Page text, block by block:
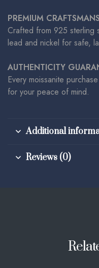
PREMIUM
Crafted from 925 sterling
lead and nickel for safe,
AUTHENTICITY
Every moissanite
for your peace of mind.
Additional
Reviews (0)